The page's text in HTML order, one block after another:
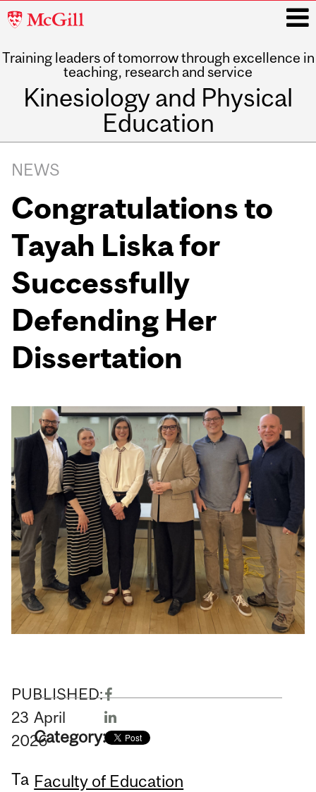
McGill
Training leaders of tomorrow through excellence in
teaching, research and service
Kinesiology and Physical
Education
i
navigation
NEWS
Congratulations to
Tayah Liska for
Successfully
Defending Her
Dissertation
PUBLISHED:
23 April
2026
Ta
Category:
Faculty of Education